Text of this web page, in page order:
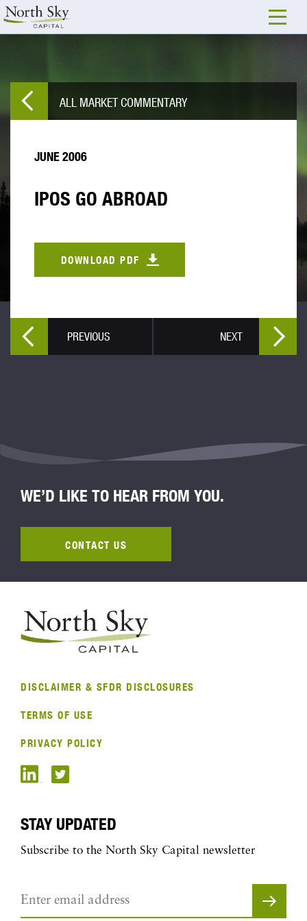
ALL MARKET COMMENTARY
JUNE 2006
IPOS GO ABROAD
DOWNLOAD PDF
PREVIOUS NEXT
WE’D LIKE TO HEAR FROM YOU.
CONTACT US
DISCLAIMER & SFDR DISCLOSURES
TERMS OF USE
PRIVACY POLICY
STAY UPDATED
Subscribe to the North Sky Capital newsletter